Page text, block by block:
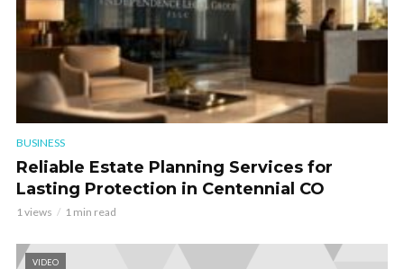
BUSINESS
Reliable Estate Planning Services for
Lasting Protection in Centennial CO
1 views 1 min read
VIDEO